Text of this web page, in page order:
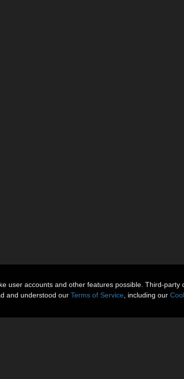
user accounts and other features possible. Third-
and understood our Terms of Service , including our